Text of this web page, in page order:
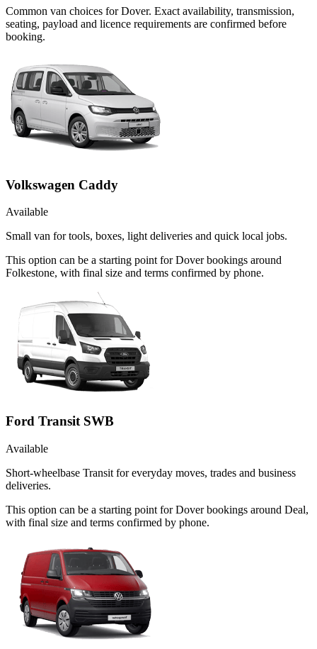
Common van choices forDover. Exact availability, transmission,
seating, payload and licence requirements are confirmed before
booking.
Volkswagen Caddy
Available
Small van for tools, boxes, light deliveries and quick local jobs.
This option can be a starting point for Dover bookings around
Folkestone, with final size and terms confirmed by phone.
Ford Transit SWB
Available
Short-wheelbase Transit for everyday moves, trades and business
deliveries.
This option can be a starting point for Dover bookings around Deal,
with final size and terms confirmed by phone.